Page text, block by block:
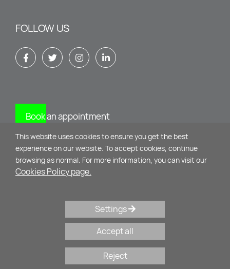
FOLLOW US
Book an appointment
CONTACT
+30 69 32 44 27 22
psychologos@evysyrou.gr
This website uses cookies to ensure you get the best
experience on our website. To accept cookies, continue
browsing as normal. For more information, you can visit our
Cookies Policy page.
Settings
Accept all
Reject